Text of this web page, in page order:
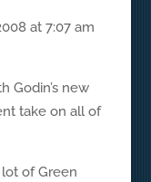
at 7:07 am
Godin’s new
take on all of
of Green